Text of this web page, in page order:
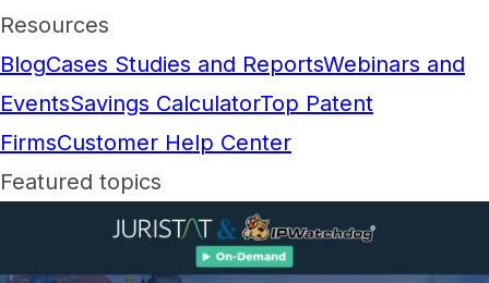
Resources
BlogCases Studies and ReportsWebinars and
EventsSavings CalculatorTop Patent
FirmsCustomer Help Center
Featured topics